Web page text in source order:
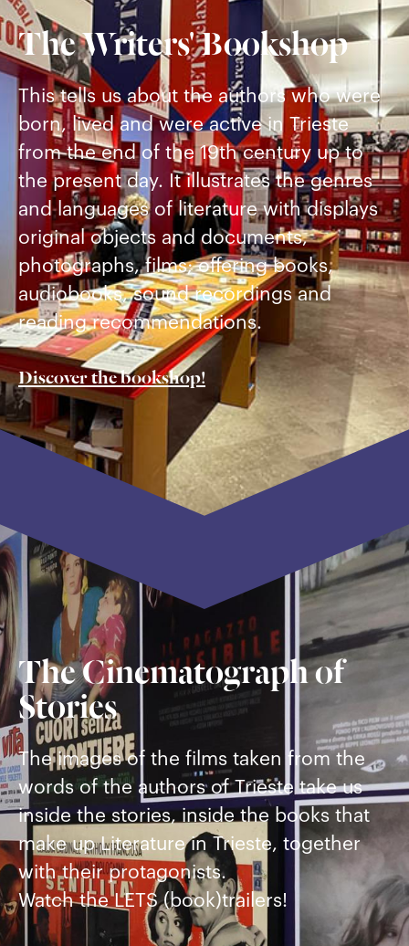
The Writers' Bookshop
This tells us about the authors who were
born, lived and were active in Trieste
from the end of the 19th century up to
the present day. It illustrates the genres
and languages of literature with displays
original objects and documents,
photographs, films; offering books,
audiobooks, sound recordings and
reading recommendations.
Discover the bookshop!
The Cinematograph of
Stories
The images of the films taken from the
words of the authors of Trieste take us
inside the stories, inside the books that
make up Literature in Trieste, together
with their protagonists.
Watch the LETS (book)trailers!